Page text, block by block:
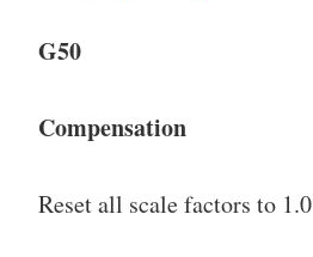
G50
Compensation
Reset all scale factors to 1.0